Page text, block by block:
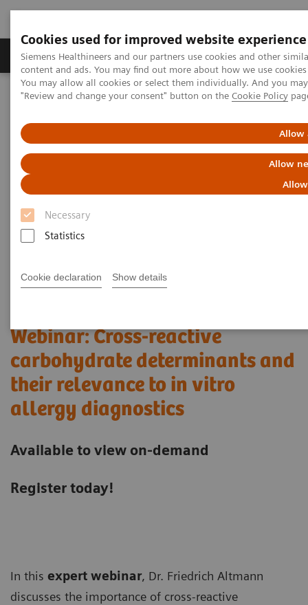
Cookies used for improved website experience
Siemens Healthineers and our partners use cookies and other
content and ads. You may find out more about how we use
You may allow all cookies or select them individually. And you
"Review and change your consent" button on the Cookie Policy
Allow
Allow
Necessary
Statistics
Cookie declaration Show details
Products & Services Clinical Fields
Home
Laboratory Diagnostics
Allergy Testing Webinar—Cross-reactive carbohydrate determinants
Webinar: Cross-reactive
carbohydrate determinants and
their relevance to in vitro
allergy diagnostics
Available to view on-demand
Register today!
In this expert webinar, Dr. Friedrich Altmann
discusses the importance of cross-reactive